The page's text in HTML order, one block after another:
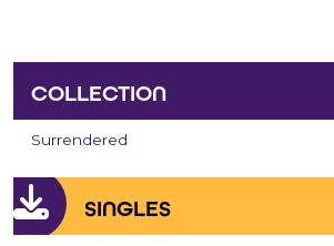
COLLECTION
Surrendered
SINGLES